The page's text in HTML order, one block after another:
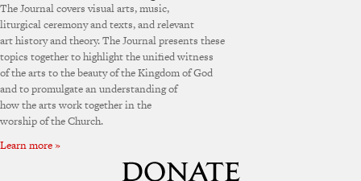
The Journal covers visual arts, music,
liturgical ceremony and texts, and relevant
art history and theory. The Journal presents these
topics together to highlight the unified witness
of the arts to the beauty of the Kingdom of God
and to promulgate an understanding of
how the arts work together in the
worship of the Church.
Learn more »